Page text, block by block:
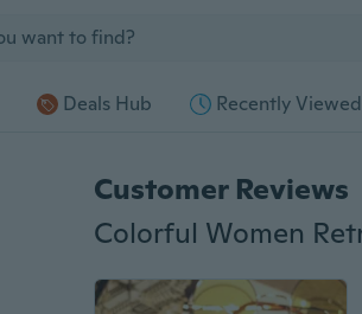
Deals Hub Recently Viewed
Customer Reviews